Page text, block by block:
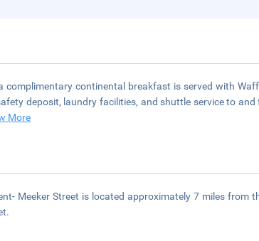
complimentary continental breakfast is served with
deposit, laundry facilities, and shuttle service to
More
Meeker Street is located approximately 7 miles from